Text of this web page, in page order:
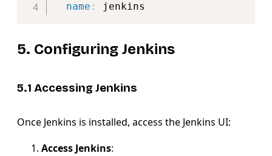
name :
5. Configuring Jenkins
5.1 Accessing Jenkins
Once Jenkins is installed, access the Jenkins UI:
Access Jenkins: